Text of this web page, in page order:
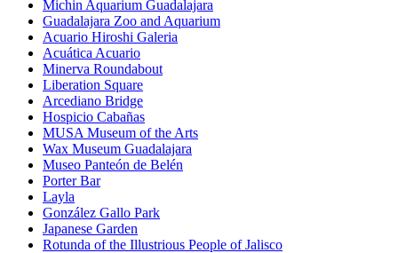
Michin Aquarium Guadalajara
Guadalajara Zoo and Aquarium
Acuario Hiroshi Galeria
Acuática Acuario
Minerva Roundabout
Liberation Square
Arcediano Bridge
Hospicio Cabañas
MUSA Museum of the Arts
Wax Museum Guadalajara
Museo Panteón de Belén
Porter Bar
Layla
González Gallo Park
Japanese Garden
Rotunda of the Illustrious People of Jalisco